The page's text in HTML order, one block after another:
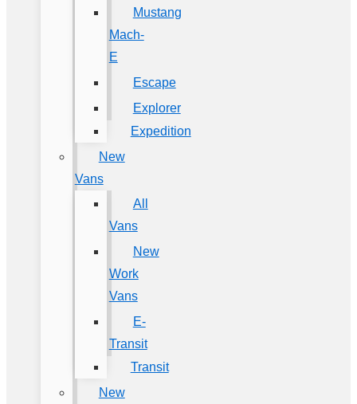
Mustang
Mach-
E
Escape
Explorer
Expedition
New
Vans
All
Vans
New
Work
Vans
E-
Transit
Transit
New